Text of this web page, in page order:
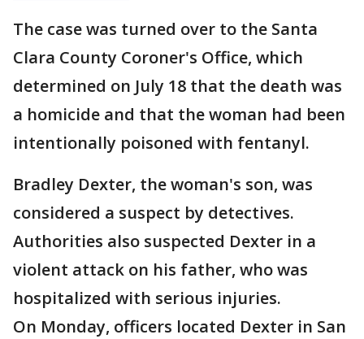
The case was turned over to the Santa
Clara County Coroner's Office, which
determined on July 18 that the death was
a homicide and that the woman had been
intentionally poisoned with fentanyl.
Bradley Dexter, the woman's son, was
considered a suspect by detectives.
Authorities also suspected Dexter in a
violent attack on his father, who was
hospitalized with serious injuries.
On Monday, officers located Dexter in San